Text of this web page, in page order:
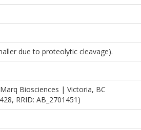
due to proteolytic cleavage).
Biosciences | Victoria, BC
RRID: AB_2701451)